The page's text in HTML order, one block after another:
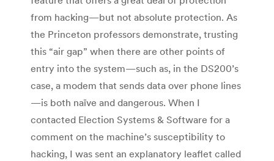
from hacking—but not absolute protection. As
the Princeton professors demonstrate, trusting
this “air gap” when there are other points of
entry into the system—such as, in the DS200’s
case, a modem that sends data over phone lines
—is both naïve and dangerous. When I
contacted Election Systems & Software for a
comment on the machine’s susceptibility to
hacking, I was sent an explanatory leaflet called